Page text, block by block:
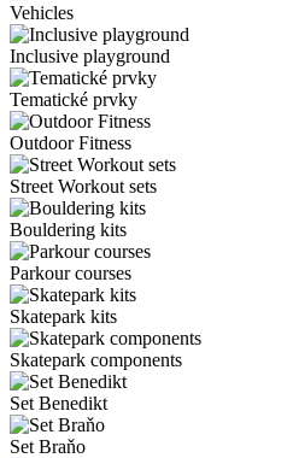
Vehicles
Inclusive playground
Tematické prvky
Outdoor Fitness
Street Workout sets
Bouldering kits
Parkour courses
Skatepark kits
Skatepark components
Set Benedikt
Set Braňo